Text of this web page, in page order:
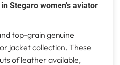
Stegaro women's aviator
top-grain genuine
jacket collection. These
of leather available,